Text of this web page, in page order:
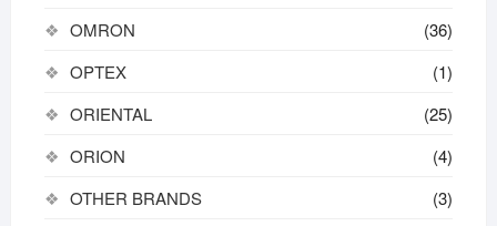
OMRON
(36)
OPTEX
(1)
ORIENTAL
(25)
ORION
(4)
OTHER BRANDS
(3)